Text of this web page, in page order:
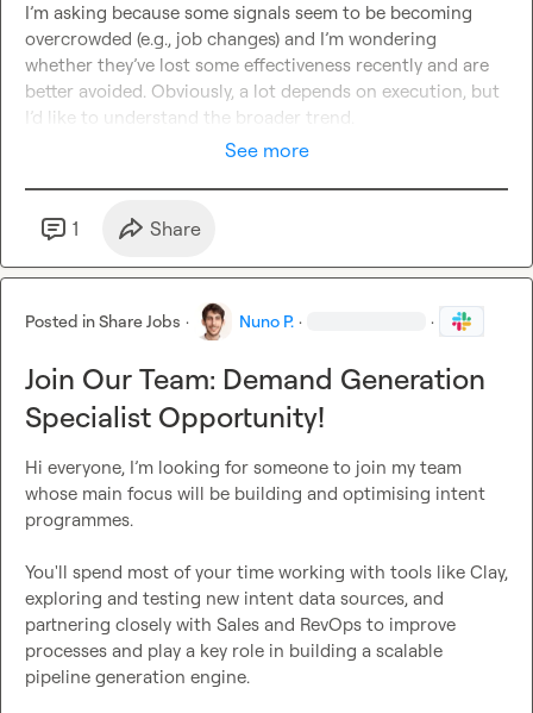
I’m asking because some signals seem to be becoming
overcrowded (e.g., job changes) and I’m wondering
whether they’ve lost some effectiveness recently and are
better avoided. Obviously, a lot depends on execution, but
I’d like to understand the broader trend.
See more
1 Share
Posted inShare Jobs · Nuno P. · ·
Join Our Team: Demand Generation
Specialist Opportunity!
Hi everyone, I’m looking for someone to join my team
whose main focus will be building and optimising intent
programmes.
You'll spend most of your time working with tools like Clay,
exploring and testing new intent data sources, and
partnering closely with Sales and RevOps to improve
processes and play a key role in building a scalable
pipeline generation engine.